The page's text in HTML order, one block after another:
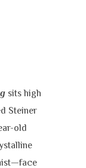
sits high
Steiner
old